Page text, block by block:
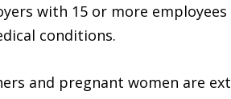
with 15 or more
conditions.
and pregnant women are